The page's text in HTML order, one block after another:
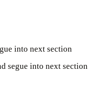
into next section
segue into next section